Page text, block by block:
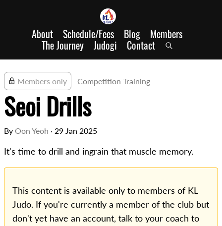
About Schedule/Fees Blog Members
The Journey Judogi Contact
Members only Competition Training
Seoi Drills
By Oon Yeoh · 29 Jan 2025
It's time to drill and ingrain that muscle memory.
This content is available only to members of KL
Judo. If you're currently a member of the club but
don't yet have an account, talk to your coach to